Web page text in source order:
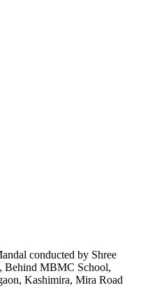
conducted by Shree
Behind MBMC School,
Kashimira, Mira Road